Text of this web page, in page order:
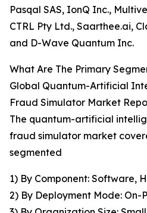
Pasqal SAS, IonQ Inc.,
CTRL Pty Ltd., Saarthee.ai,
and D-Wave Quantum Inc.
What Are The Primary
Global Quantum-Artificial
Fraud Simulator Market
The quantum-artificial
fraud simulator market
segmented
1) By Component: Software,
2) By Deployment Mode: On-